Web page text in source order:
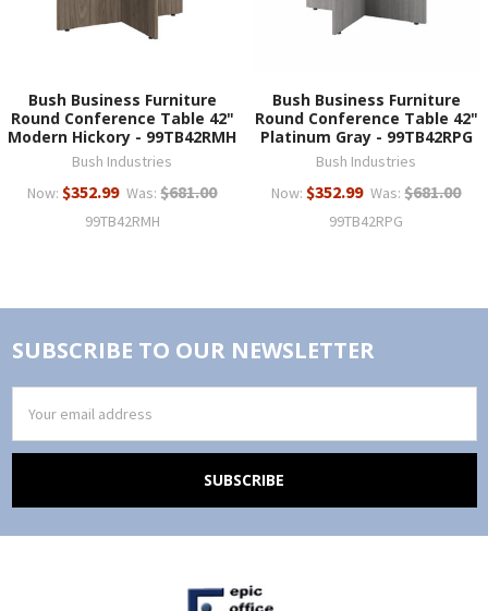
Bush Business Furniture
Round Conference Table 42"
Modern Hickory - 99TB42RMH
Bush Industries
Now: $352.99 Was: $681.00
99TB42RMH
Bush Business Furniture
Round Conference Table 42"
Platinum Gray - 99TB42RPG
Bush Industries
Now: $352.99 Was: $681.00
99TB42RPG
SUBSCRIBE TO OUR NEWSLETTER
Address